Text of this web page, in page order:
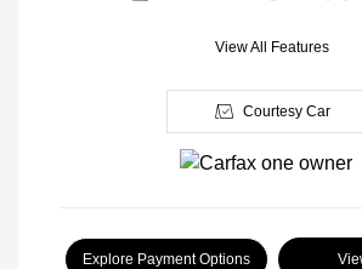
View All Features
Courtesy Car
Explore Payment Options